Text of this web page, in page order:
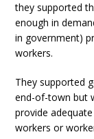
they supported
enough in
in government)
workers.
They supported
end-of-town but
provide
workers or